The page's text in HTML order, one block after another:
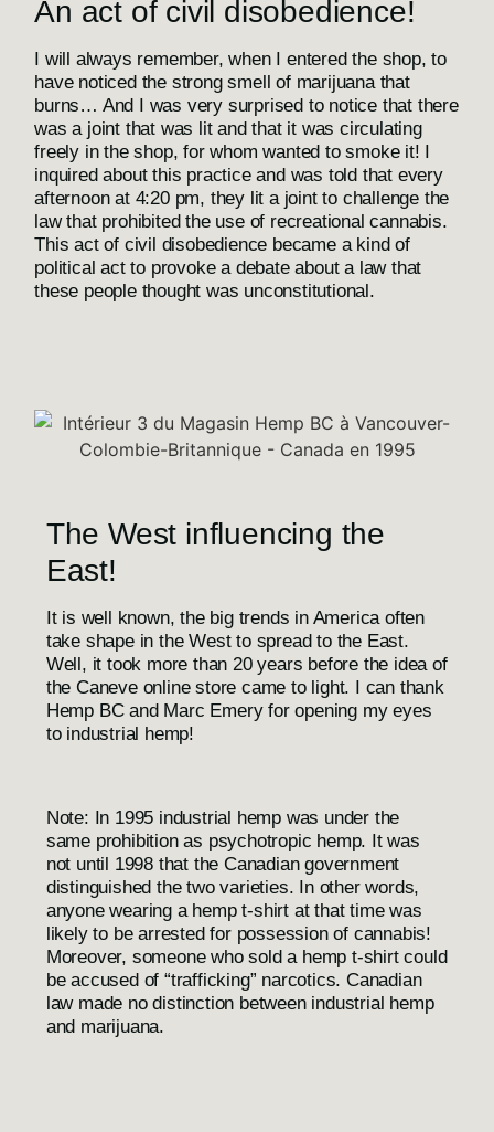
An act of civil disobedience!
I will always remember, when I entered the shop, to
have noticed the strong smell of marijuana that
burns… And I was very surprised to notice that there
was a joint that was lit and that it was circulating
freely in the shop, for whom wanted to smoke it! I
inquired about this practice and was told that every
afternoon at 4:20 pm, they lit a joint to challenge the
law that prohibited the use of recreational cannabis.
This act of civil disobedience became a kind of
political act to provoke a debate about a law that
these people thought was unconstitutional.
The West influencing the
East!
It is well known, the big trends in America often
take shape in the West to spread to the East.
Well, it took more than 20 years before the idea of
the Caneveonline store came to light. I can thank
Hemp BC and Marc Emery for opening my eyes
to industrial hemp!
Note: In 1995 industrial hemp was under the
same prohibition as psychotropic hemp. It was
not until 1998 that the Canadian government
distinguished the two varieties. In other words,
anyone wearing a hemp t-shirt at that time was
likely to be arrested for possession of cannabis!
Moreover, someone who sold a hemp t-shirt could
be accused of “trafficking” narcotics. Canadian
law made no distinction between industrial hemp
and marijuana.